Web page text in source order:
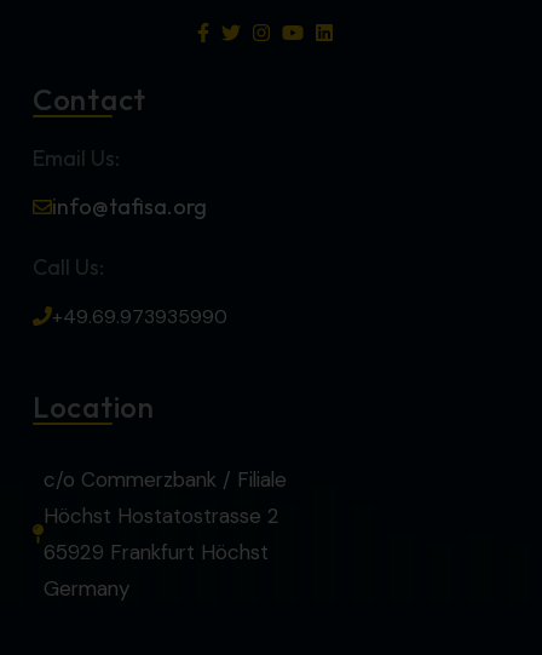
Contact
Email Us:
info@tafisa.org
Call Us:
+49.69.973935990
Location
c/o Commerzbank / Filiale
Höchst Hostatostrasse 2
65929 Frankfurt Höchst
Germany